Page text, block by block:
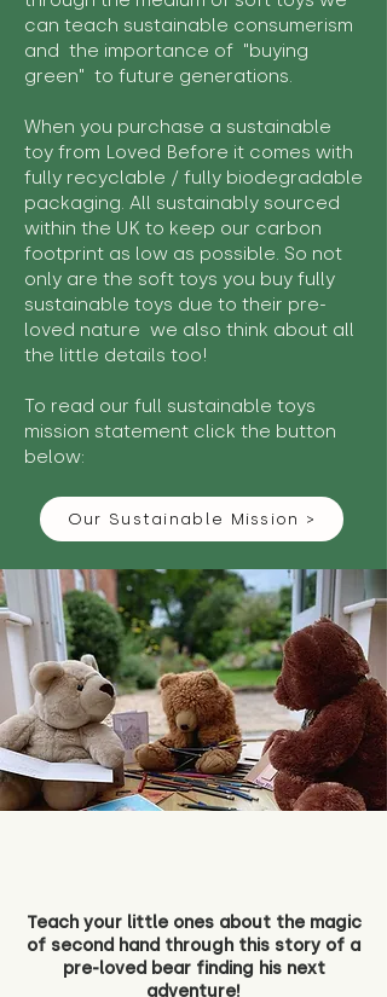
can teach sustainable consumerism
and the importance of "buying
green" to future generations.
When you purchase a sustainable
toy from Loved Before it comes with
fully recyclable / fully biodegradable
packaging. All sustainably sourced
within the UK to keep our carbon
footprint as low as possible. So not
only are the soft toys you buy fully
sustainable toys due to their pre-
loved nature we also think about all
the little details too!
To read our full sustainable toys
mission statement click the button
below:
Our Sustainable Mission >
Teach your little ones about the magic
of second hand through this story of a
pre-loved bear finding his next
adventure!